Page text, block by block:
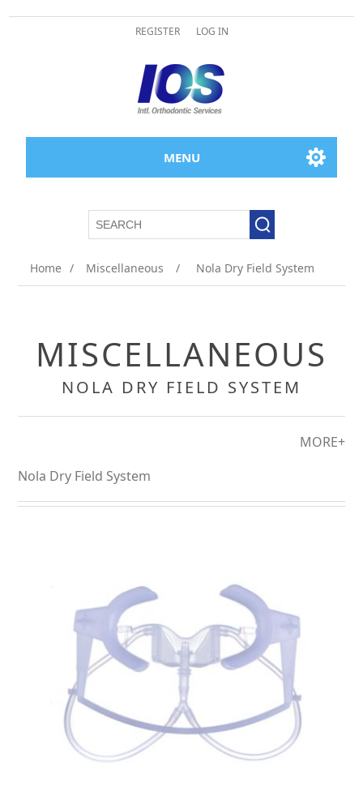
REGISTER LOG IN
MENU
Home / Miscellaneous / Nola Dry Field System
MISCELLANEOUS
NOLA DRY FIELD SYSTEM
MORE+
Nola Dry Field System